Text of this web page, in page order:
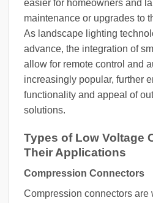
easier for homeowners and
maintenance or upgrades to
As landscape lighting
advance, the integration of
allow for remote control and
increasingly popular, further
functionality and appeal of
solutions.
Types of Low Voltage
Their Applications
Compression Connectors
Compression connectors are